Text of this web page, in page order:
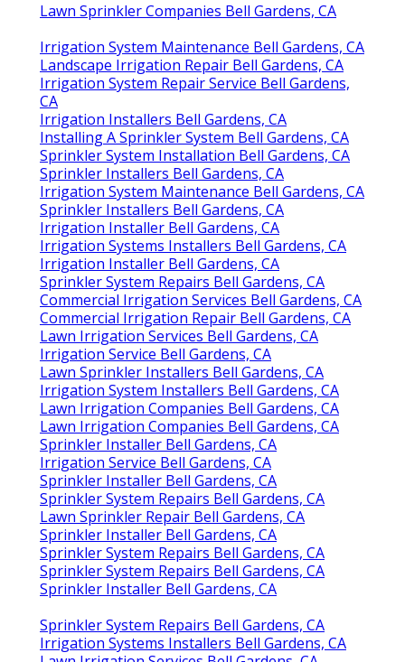
Lawn Sprinkler Companies Bell Gardens, CA
Irrigation System Maintenance Bell Gardens, CA
Landscape Irrigation Repair Bell Gardens, CA
Irrigation System Repair Service Bell Gardens,
CA
Irrigation Installers Bell Gardens, CA
Installing A Sprinkler System Bell Gardens, CA
Sprinkler System Installation Bell Gardens, CA
Sprinkler Installers Bell Gardens, CA
Irrigation System Maintenance Bell Gardens, CA
Sprinkler Installers Bell Gardens, CA
Irrigation Installer Bell Gardens, CA
Irrigation Systems Installers Bell Gardens, CA
Irrigation Installer Bell Gardens, CA
Sprinkler System Repairs Bell Gardens, CA
Commercial Irrigation Services Bell Gardens, CA
Commercial Irrigation Repair Bell Gardens, CA
Lawn Irrigation Services Bell Gardens, CA
Irrigation Service Bell Gardens, CA
Lawn Sprinkler Installers Bell Gardens, CA
Irrigation System Installers Bell Gardens, CA
Lawn Irrigation Companies Bell Gardens, CA
Lawn Irrigation Companies Bell Gardens, CA
Sprinkler Installer Bell Gardens, CA
Irrigation Service Bell Gardens, CA
Sprinkler Installer Bell Gardens, CA
Sprinkler System Repairs Bell Gardens, CA
Lawn Sprinkler Repair Bell Gardens, CA
Sprinkler Installer Bell Gardens, CA
Sprinkler System Repairs Bell Gardens, CA
Sprinkler System Repairs Bell Gardens, CA
Sprinkler Installer Bell Gardens, CA
Sprinkler System Repairs Bell Gardens, CA
Irrigation Systems Installers Bell Gardens, CA